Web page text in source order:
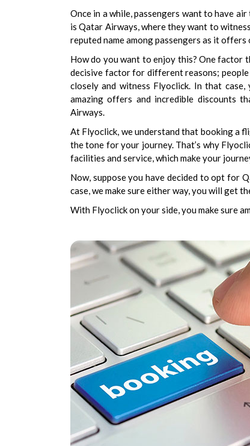
Once in a while, passengers want to have
is Qatar Airways, where they want to
reputed name among passengers as it
How do you want to enjoy this? One factor
decisive factor for different reasons;
closely and witness Flyoclick. In that
amazing offers and incredible discounts
Airways.
At Flyoclick, we understand that booking a
the tone for your journey. That’s why
facilities and service, which make your
Now, suppose you have decided to opt for
case, we make sure either way, you will get
With Flyoclick on your side, you make sure